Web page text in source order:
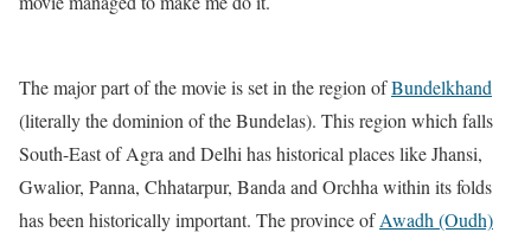
The major part of the movie is set in the region ofBundelkhand
(literally the dominion of the Bundelas). This region which falls
South-East of Agra and Delhi has historical places like Jhansi,
Gwalior, Panna, Chhatarpur, Banda and Orchha within its folds
has been historically important. The province ofAwadh (Oudh)